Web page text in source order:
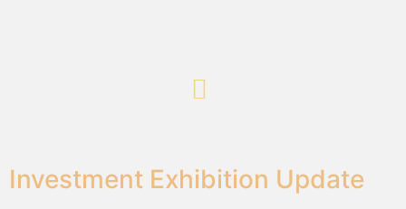
Investment Exhibition Update